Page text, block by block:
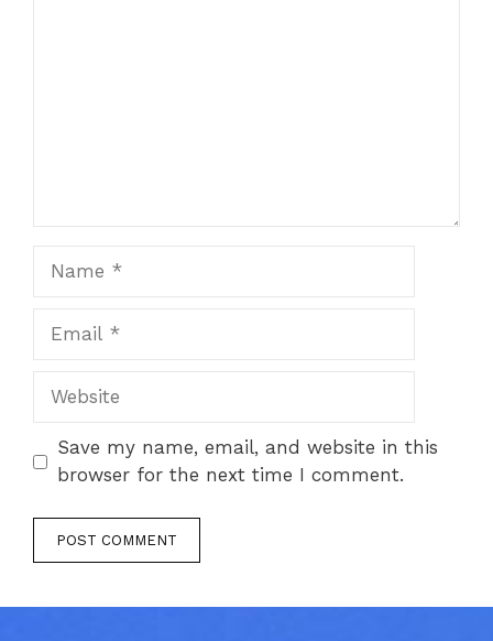
Website
Save my name, email, and website in this
browser for the next time I comment.